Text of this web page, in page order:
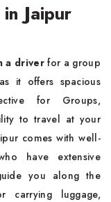
Jaipur
a driverfor a group
it offers spacious
for Groups,
to travel at your
comes with well-
have extensive
you along the
carrying luggage,